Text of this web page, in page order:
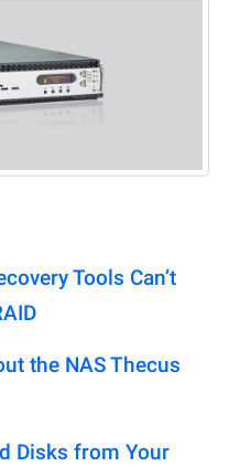
Tools Can’t
the NAS Thecus
Disks from Your